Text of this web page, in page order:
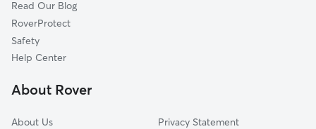
Read Our Blog
RoverProtect
Safety
Help Center
About Rover
About Us
Privacy Statement